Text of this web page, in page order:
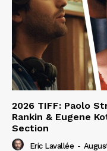
2026 TIFF: Paolo
Rankin & Eugene
Section
Eric Lavallée -